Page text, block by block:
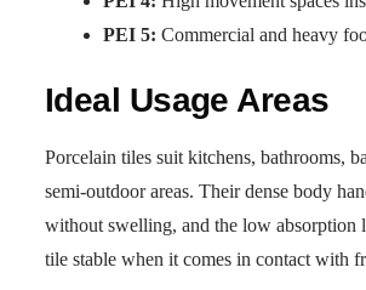
PEI 5: Commercial and heavy
Ideal Usage Areas
Porcelain tiles suit kitchens, bathrooms,
semi-outdoor areas. Their dense body
without swelling, and the low absorption
tile stable when it comes in contact with